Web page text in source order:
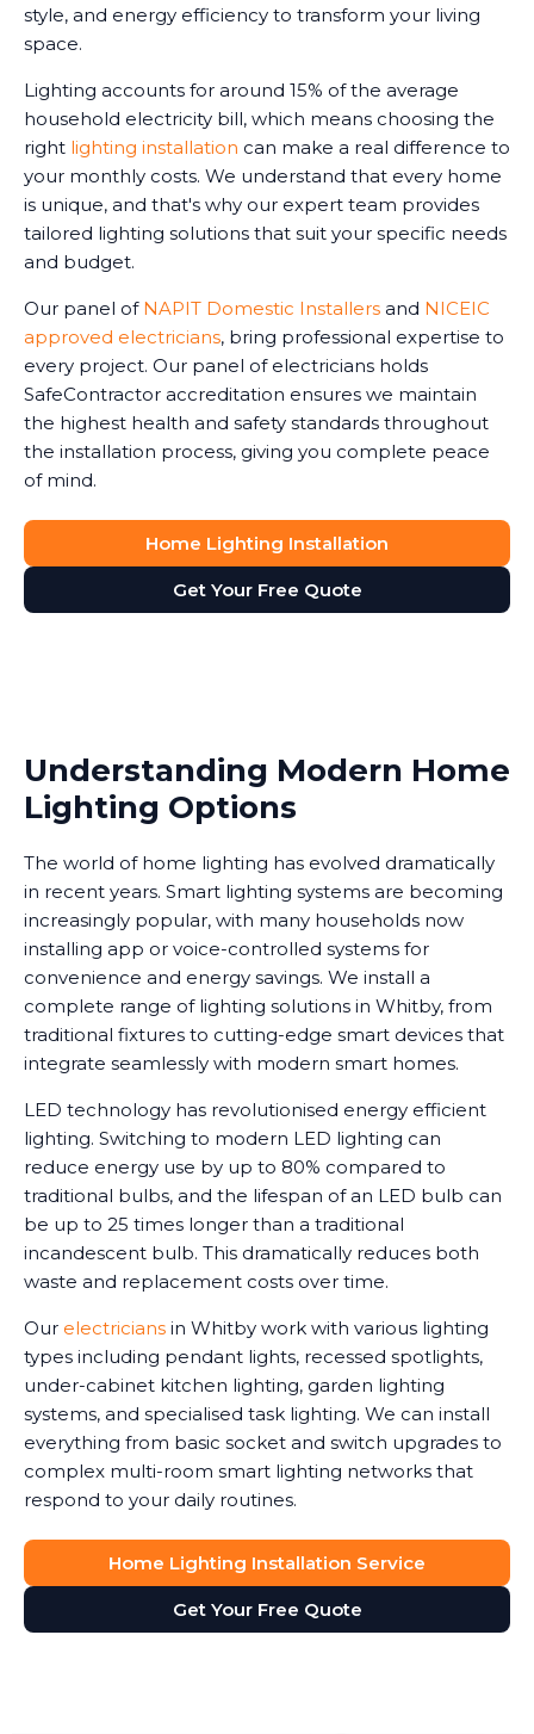
style, and energy efficiency to transform your living
space.
Lighting accounts for around 15% of the average
household electricity bill, which means choosing the
right lighting installation can make a real difference to
your monthly costs. We understand that every home
is unique, and that's why our expert team provides
tailored lighting solutions that suit your specific needs
and budget.
Our panel of NAPIT Domestic Installers and NICEIC
approved electricians, bring professional expertise to
every project. Our panel of electricians holds
SafeContractor accreditation ensures we maintain
the highest health and safety standards throughout
the installation process, giving you complete peace
of mind.
Home Lighting Installation
Get Your Free Quote
Understanding Modern Home
Lighting Options
The world of home lighting has evolved dramatically
in recent years. Smart lighting systems are becoming
increasingly popular, with many households now
installing app or voice-controlled systems for
convenience and energy savings. We install a
complete range of lighting solutions in Whitby, from
traditional fixtures to cutting-edge smart devices that
integrate seamlessly with modern smart homes.
LED technology has revolutionised energy efficient
lighting. Switching to modern LED lighting can
reduce energy use by up to 80% compared to
traditional bulbs, and the lifespan of an LED bulb can
be up to 25 times longer than a traditional
incandescent bulb. This dramatically reduces both
waste and replacement costs over time.
Our electricians in Whitby work with various lighting
types including pendant lights, recessed spotlights,
under-cabinet kitchen lighting, garden lighting
systems, and specialised task lighting. We can install
everything from basic socket and switch upgrades to
complex multi-room smart lighting networks that
respond to your daily routines.
Home Lighting Installation Service
Get Your Free Quote